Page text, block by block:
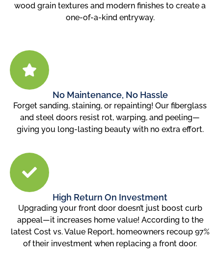
wood grain textures and modern finishes to create a
one-of-a-kind entryway.
No Maintenance, No Hassle
Forget sanding, staining, or repainting! Our fiberglass
and steel doors resist rot, warping, and peeling—
giving you long-lasting beauty with no extra effort.
High Return On Investment
Upgrading your front door doesn’t just boost curb
appeal—it increases home value! According to the
latest Cost vs. Value Report, homeowners recoup 97%
of their investment when replacing a front door.